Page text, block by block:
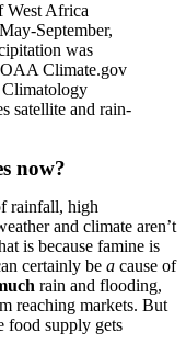
West Africa
September,
was
Climate.gov
satellite and rain-
now?
rainfall, high
and climate aren’t
is because famine is
certainly be a cause of
rain and flooding,
reaching markets. But
food supply gets